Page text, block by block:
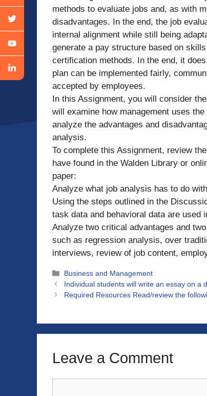
methods to evaluate jobs and, as with
disadvantages. In the end, the job
internal alignment while still being
generate a pay structure based on
certification methods. In the end, it
plan can be implemented fairly,
accepted by employees.
In this Assignment, you will consider
will examine how management uses
analyze the advantages and
analysis.
To complete this Assignment, review
have found in the Walden Library or
paper:
Analyze what job analysis has to do
Using the steps outlined in the
task data and behavioral data are used
Analyze two critical advantages and
such as regression analysis, over
interviews, review of job content,
Categories
Business and Management
Individual students will write an essay on a
Required Resources Read/review the
Leave a Comment